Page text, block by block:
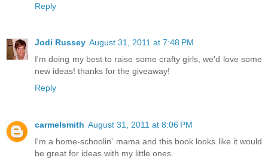
Reply
Jodi Russey August 31, 2011 at 7:48 PM
I'm doing my best to raise some crafty girls, we'd love some
new ideas! thanks for the giveaway!
Reply
carmelsmith August 31, 2011 at 8:06 PM
I'm a home-schoolin' mama and this book looks like it would
be great for ideas with my little ones.